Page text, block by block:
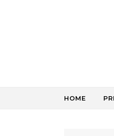
HOME